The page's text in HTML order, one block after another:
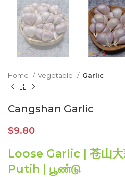
Home Vegetable Garlic
Cangshan Garlic
$9.80
Loose Garlic | 苍山
Putih | பூண்டு